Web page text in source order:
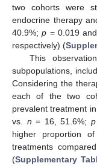
two cohorts were
endocrine therapy
40.9%;p = 0.019 and
respectively) (
This
subpopulations,
Considering the
each of the two
prevalent treatment
vs. n = 16, 51.6%; p
higher proportion
treatments
(Supplementary